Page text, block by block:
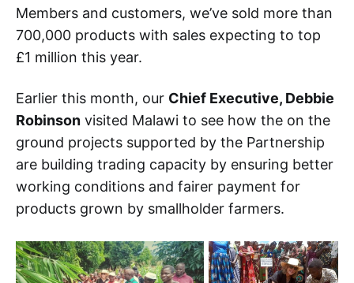
Members and customers, we’ve sold more than
700,000 products with sales expecting to top
£1 million this year.
Earlier this month, our Chief Executive, Debbie
Robinson visited Malawi to see how the on the
ground projects supported by the Partnership
are building trading capacity by ensuring better
working conditions and fairer payment for
products grown by smallholder farmers.